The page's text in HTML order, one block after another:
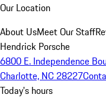
Our Location
About UsMeet Our Staff
Hendrick Porsche
6800 E. Independence
Charlotte, NC 28227
Today's hours